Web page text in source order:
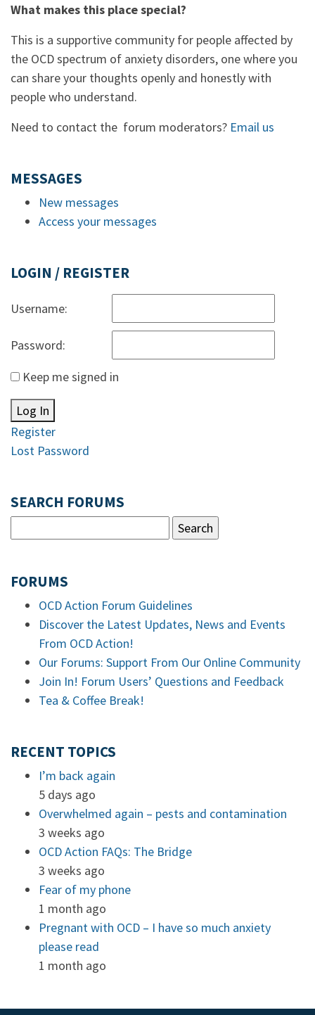
What makes this place special?
This is a supportive community for people affected by
the OCD spectrum of anxiety disorders, one where you
can share your thoughts openly and honestly with
people who understand.
Need to contact the forum moderators? Email us
MESSAGES
New messages
Access your messages
LOGIN / REGISTER
Username:
Password:
Keep me signed in
Log In
Register
Lost Password
SEARCH FORUMS
FORUMS
OCD Action Forum Guidelines
Discover the Latest Updates, News and Events
From OCD Action!
Our Forums: Support From Our Online Community
Join In! Forum Users’ Questions and Feedback
Tea & Coffee Break!
RECENT TOPICS
I’m back again
5 days ago
Overwhelmed again – pests and contamination
3 weeks ago
OCD Action FAQs: The Bridge
3 weeks ago
Fear of my phone
1 month ago
Pregnant with OCD – I have so much anxiety
please read
1 month ago